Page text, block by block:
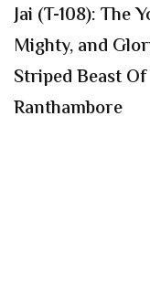
Jai (T-108): The
Mighty, and
Striped Beast Of
Ranthambore